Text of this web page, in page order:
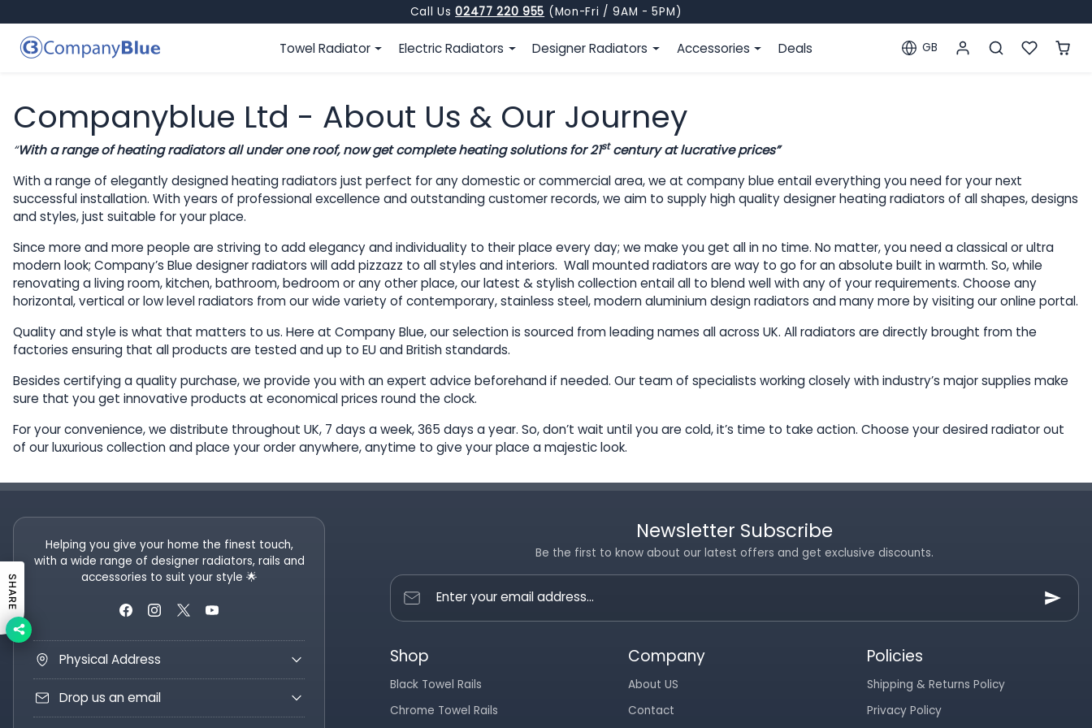
Call Us02477 220 955 (Mon-Fri / 9AM - 5PM)
Towel Radiator Electric Radiators Designer Radiators Accessories Deals Localization
GB
Companyblue Ltd - About Us & Our Journey
“With a range of heating radiators all under one roof, now get complete heating solutions for 21st century at lucrative prices”
With a range of elegantly designed heating radiators just perfect for any domestic or commercial area, we at company blue entail everything you need for your next
successful installation. With years of professional excellence and outstanding customer records, we aim to supply high quality designer heating radiators of all shapes, designs
and styles, just suitable for your place.
Since more and more people are striving to add elegancy and individuality to their place every day; we make you get all in no time. No matter, you need a classical or ultra
modern look; Company’s Blue designer radiators will add pizzazz to all styles and interiors. Wall mounted radiators are way to go for an absolute built in warmth. So, while
renovating a living room, kitchen, bathroom, bedroom or any other place, our latest & stylish collection entail all to blend well with any of your requirements. Choose any
horizontal, vertical or low level radiators from our wide variety of contemporary, stainless steel, modern aluminium design radiators and many more by visiting our online portal.
Quality and style is what that matters to us. Here at Company Blue, our selection is sourced from leading names all across UK. All radiators are directly brought from the
factories ensuring that all products are tested and up to EU and British standards.
Besides certifying a quality purchase, we provide you with an expert advice beforehand if needed. Our team of specialists working closely with industry’s major supplies make
sure that you get innovative products at economical prices round the clock.
For your convenience, we distribute throughout UK, 7 days a week, 365 days a year. So, don’t wait until you are cold, it’s time to take action. Choose your desired radiator out
of our luxurious collection and place your order anywhere, anytime to give your place a majestic look.
Helping you give your home the finest touch,
with a wide range of designer radiators, rails and
accessories to suit your style 🌟
Physical Address
Drop us an email
Newsletter Subscribe
Be the first to know about our latest offers and get exclusive discounts.
Enter your email address...
Shop
Black Towel Rails
Chrome Towel Rails
Company
About US
Contact
Policies
Shipping & Returns Policy
Privacy Policy
SHARE